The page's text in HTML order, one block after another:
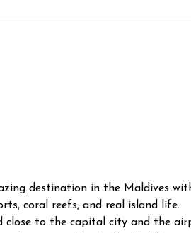
destination in the Maldives
coral reefs, and real island life.
close to the capital city and the